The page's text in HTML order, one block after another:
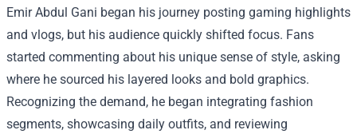
Emir Abdul Gani began his journey posting gaming highlights
and vlogs, but his audience quickly shifted focus. Fans
started commenting about his unique sense of style, asking
where he sourced his layered looks and bold graphics.
Recognizing the demand, he began integrating fashion
segments, showcasing daily outfits, and reviewing